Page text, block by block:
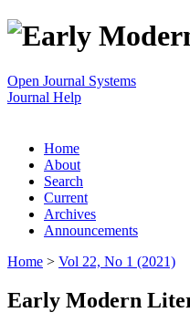
Open Journal Systems
Journal Help
Home
About
Search
Current
Archives
Announcements
Home > Vol 22, No 1 (2021)
Early Modern